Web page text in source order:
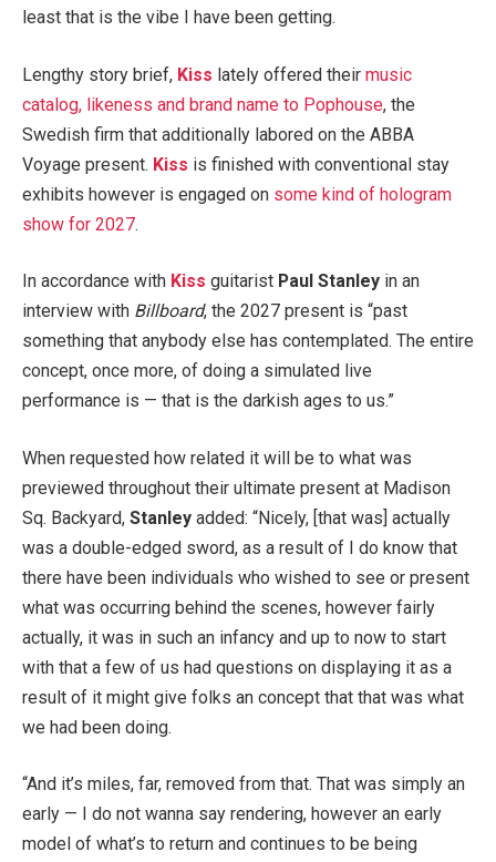
least that is the vibe I have been getting.
Lengthy story brief, Kiss lately offered their music
catalog, likeness and brand name to Pophouse, the
Swedish firm that additionally labored on the ABBA
Voyage present. Kiss is finished with conventional stay
exhibits however is engaged on some kind of hologram
show for 2027.
In accordance with Kiss guitarist Paul Stanley in an
interview with Billboard, the 2027 present is “past
something that anybody else has contemplated. The entire
concept, once more, of doing a simulated live
performance is — that is the darkish ages to us.”
When requested how related it will be to what was
previewed throughout their ultimate present at Madison
Sq. Backyard, Stanley added: “Nicely, [that was] actually
was a double-edged sword, as a result of I do know that
there have been individuals who wished to see or present
what was occurring behind the scenes, however fairly
actually, it was in such an infancy and up to now to start
with that a few of us had questions on displaying it as a
result of it might give folks an concept that that was what
we had been doing.
“And it’s miles, far, removed from that. That was simply an
early — I do not wanna say rendering, however an early
model of what’s to return and continues to be being